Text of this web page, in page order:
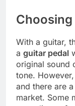
With a guitar,
a guitar pedal
original sound
tone.
and there are
market. Some